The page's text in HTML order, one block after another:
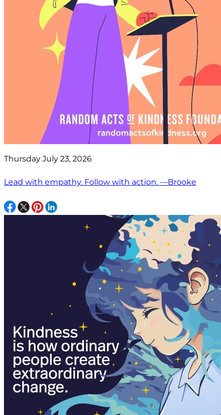
Thursday July 23, 2026
Lead with empathy. Follow with action. —Brooke